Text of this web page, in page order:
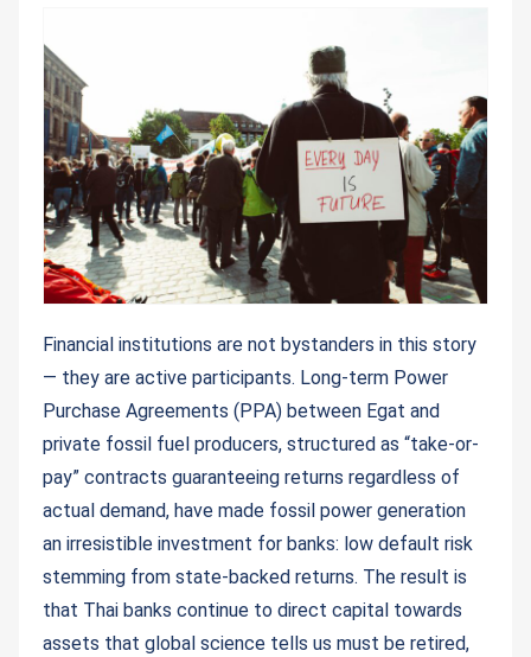
Financial institutions are not bystanders in this story
— they are active participants. Long-term Power
Purchase Agreements (PPA) between Egat and
private fossil fuel producers, structured as “take-or-
pay” contracts guaranteeing returns regardless of
actual demand, have made fossil power generation
an irresistible investment for banks: low default risk
stemming from state-backed returns. The result is
that Thai banks continue to direct capital towards
assets that global science tells us must be retired,